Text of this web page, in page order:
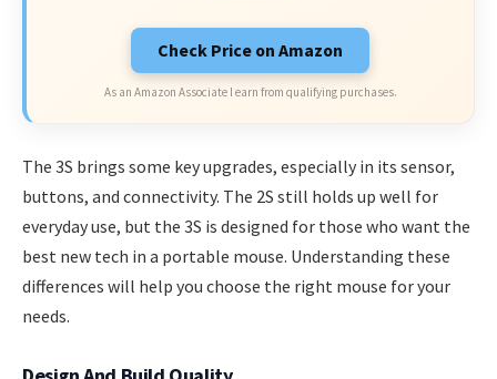
Check Price on Amazon
As an Amazon Associate I earn from qualifying purchases.
The 3S brings some key upgrades, especially in its sensor,
buttons, and connectivity. The 2S still holds up well for
everyday use, but the 3S is designed for those who want the
best new tech in a portable mouse. Understanding these
differences will help you choose the right mouse for your
needs.